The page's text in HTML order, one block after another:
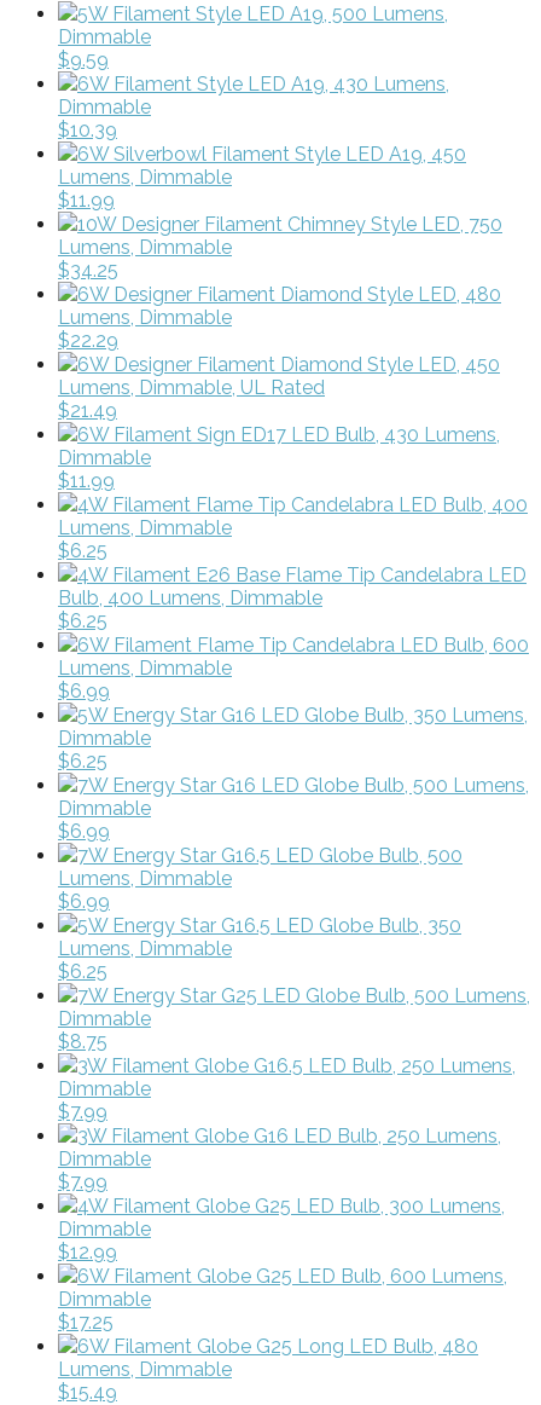
5W Filament Style LED A19, 500 Lumens,
Dimmable
$9.59
6W Filament Style LED A19, 430 Lumens,
Dimmable
$10.39
6W Silverbowl Filament Style LED A19, 450
Lumens, Dimmable
$11.99
10W Designer Filament Chimney Style LED, 750
Lumens, Dimmable
$34.25
6W Designer Filament Diamond Style LED, 480
Lumens, Dimmable
$22.29
6W Designer Filament Diamond Style LED, 450
Lumens, Dimmable, UL Rated
$21.49
6W Filament Sign ED17 LED Bulb, 430 Lumens,
Dimmable
$11.99
4W Filament Flame Tip Candelabra LED Bulb, 400
Lumens, Dimmable
$6.25
4W Filament E26 Base Flame Tip Candelabra LED
Bulb, 400 Lumens, Dimmable
$6.25
6W Filament Flame Tip Candelabra LED Bulb, 600
Lumens, Dimmable
$6.99
5W Energy Star G16 LED Globe Bulb, 350 Lumens,
Dimmable
$6.25
7W Energy Star G16 LED Globe Bulb, 500 Lumens,
Dimmable
$6.99
7W Energy Star G16.5 LED Globe Bulb, 500
Lumens, Dimmable
$6.99
5W Energy Star G16.5 LED Globe Bulb, 350
Lumens, Dimmable
$6.25
7W Energy Star G25 LED Globe Bulb, 500 Lumens,
Dimmable
$8.75
3W Filament Globe G16.5 LED Bulb, 250 Lumens,
Dimmable
$7.99
3W Filament Globe G16 LED Bulb, 250 Lumens,
Dimmable
$7.99
4W Filament Globe G25 LED Bulb, 300 Lumens,
Dimmable
$12.99
6W Filament Globe G25 LED Bulb, 600 Lumens,
Dimmable
$17.25
6W Filament Globe G25 Long LED Bulb, 480
Lumens, Dimmable
$15.49